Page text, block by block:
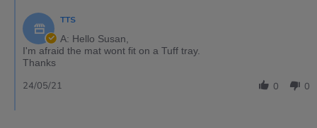
TTS
A: Hello Susan,
I'm afraid the mat wont fit on a Tuff tray.
Thanks
0 0
24/05/21